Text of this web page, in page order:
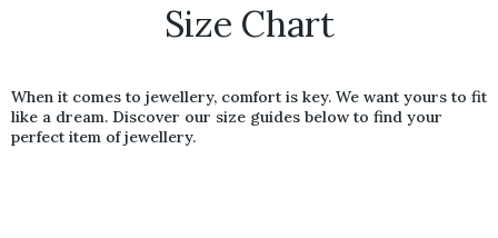
Size Chart
When it comes to jewellery, comfort is key. We want yours to fit
like a dream. Discover our size guides below to find your
perfect item of jewellery.